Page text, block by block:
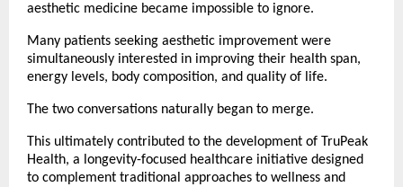
aesthetic medicine became impossible to ignore.
Many patients seeking aesthetic improvement were
simultaneously interested in improving their health span,
energy levels, body composition, and quality of life.
The two conversations naturally began to merge.
This ultimately contributed to the development of TruPeak
Health, a longevity-focused healthcare initiative designed
to complement traditional approaches to wellness and